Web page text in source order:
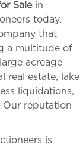
Sale in
today.
that
a multitude of
acreage
real estate, lake
liquidations,
reputation
is